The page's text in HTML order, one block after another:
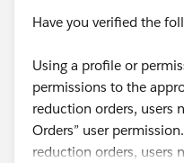
Have you verified the
Using a profile or
permissions to the
reduction orders, users
Orders” user
reduction orders, users